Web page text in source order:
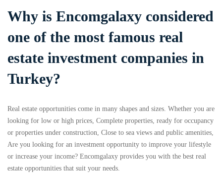
Why is Encomgalaxy considered
one of the most famous real
estate investment companies in
Turkey?
Real estate opportunities come in many shapes and sizes. Whether you are
looking for low or high prices, Complete properties, ready for occupancy
or properties under construction, Close to sea views and public amenities,
Are you looking for an investment opportunity to improve your lifestyle
or increase your income? Encomgalaxy provides you with the best real
estate opportunities that suit your needs.